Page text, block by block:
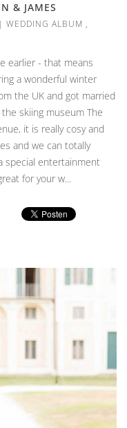
& JAMES
| WEDDING ALBUM ,
earlier - that means
a wonderful winter
the UK and got married
skiing museum The
it is really cosy and
and we can totally
special entertainment
for your w...